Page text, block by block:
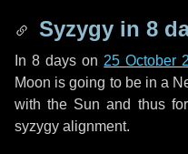
Syzygy in 8
In8 days on 25 October
Moon is going to be in a
with the Sun and thus
syzygy alignment.